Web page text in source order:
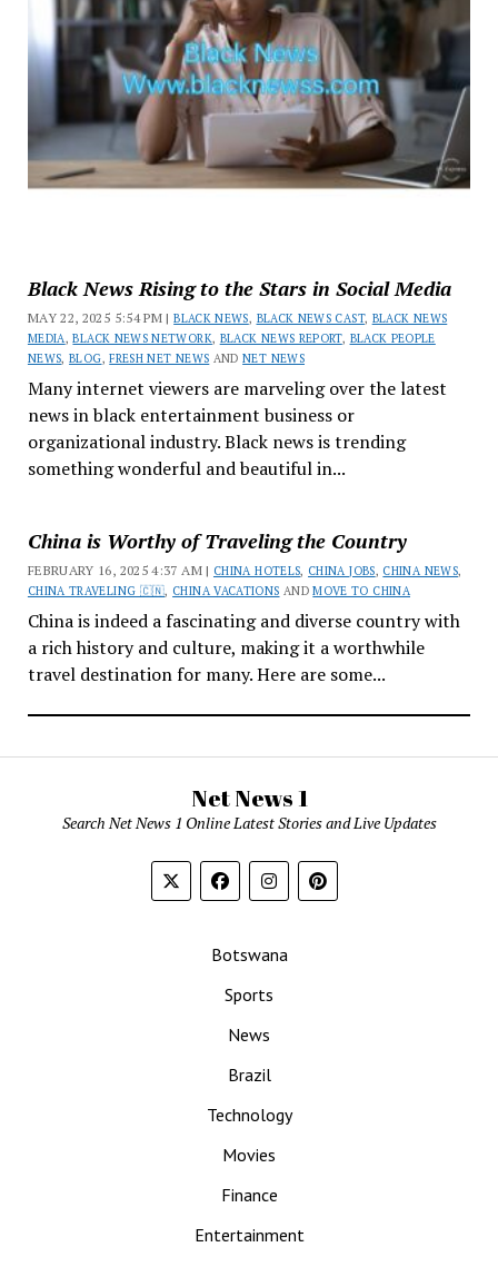
Black News Rising to the Stars in Social Media
MAY 22, 2025 5:54 PM |BLACK NEWS, BLACK NEWS CAST, BLACK NEWS
MEDIA ,BLACK NEWS NETWORK, BLACK NEWS REPORT, BLACK PEOPLE
NEWS,BLOG,FRESH NET NEWS ANDNET NEWS
Many internet viewers are marveling over the latest
news in black entertainment business or
organizational industry. Black news is trending
something wonderful and beautiful in...
China is Worthy of Traveling the Country
FEBRUARY 16, 2025 4:37 AM | CHINA HOTELS, CHINA JOBS, CHINA NEWS,
CHINA TRAVELING 🇨🇳, CHINA VACATIONS ANDMOVE TO CHINA
China is indeed a fascinating and diverse country with
a rich history and culture, making it a worthwhile
travel destination for many. Here are some...
Net News 1
Search Net News 1 Online Latest Stories and Live Updates
Botswana
Sports
News
Brazil
Technology
Movies
Finance
Entertainment